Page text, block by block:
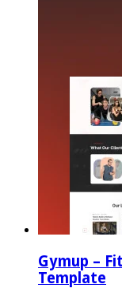
Gymup –
Template